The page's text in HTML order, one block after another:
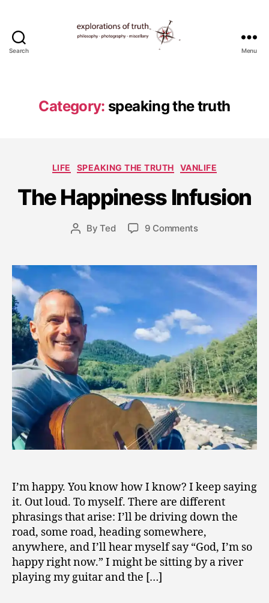
Search
Explorations
of
Menu
Category: speaking the truth
Categories
LIFE SPEAKING THE TRUTH VANLIFE
The Happiness Infusion
PostByTed
Post
u
y
2
6
,
9 Commentson
Infusion
I’m happy. You know how I know? I keep saying
it. Out loud. To myself. There are different
phrasings that arise: I’ll be driving down the
road, some road, heading somewhere,
anywhere, and I’ll hear myself say “God, I’m so
happy right now.” I might be sitting by a river
playing my guitar and the […]